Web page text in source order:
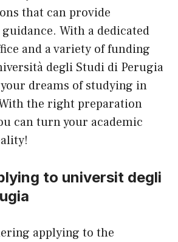
that can provide
With a dedicated
and a variety of funding
degli Studi di Perugia
dreams of studying in
the right preparation
can turn your academic
to universit degli
applying to the